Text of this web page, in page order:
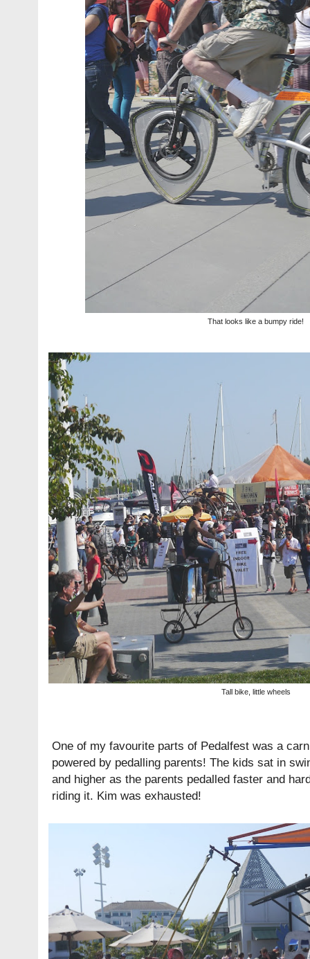
That looks like a bumpy ride!
Tall bike, little wheels
One of my favourite parts of Pedalfest was a
powered by pedalling parents! The kids sat in
and higher as the parents pedalled faster and
riding it. Kim was exhausted!